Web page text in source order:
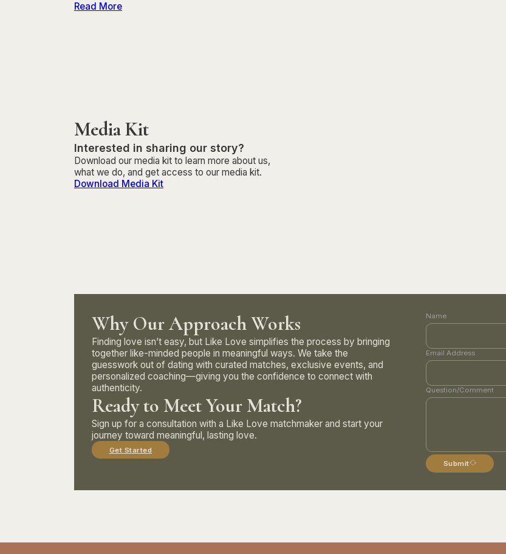
Read More
Media Kit
Interested in sharing our story?
Download our media kit to learn more about us,
what we do, and get access to our media kit.
Download Media Kit
Why Our Approach Works
Finding love isn’t easy, but Like Love simplifies the process by bringing
together like-minded people in meaningful ways. We take the
guesswork out of dating with curated matches, exclusive events, and
personalized coaching—giving you the confidence to connect with
authenticity.
Ready to Meet Your Match?
Sign up for a consultation with a Like Love matchmaker and start your
journey toward meaningful, lasting love.
Get Started
Name
Email Address
Question/Comment
Submit